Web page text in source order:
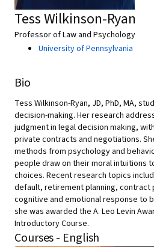
Tess Wilkinson-Ryan
Professor of Law and Psychology
University of Pennsylvania
Bio
Tess Wilkinson-Ryan, JD, PhD, MA,
decision-making. Her research
judgment in legal decision making,
private contracts and negotiations.
methods from psychology and
people draw on their moral intuitions
choices. Recent research topics
default, retirement planning, contract
cognitive and emotional response to
she was awarded the A. Leo Levin
Introductory Course.
Courses - English